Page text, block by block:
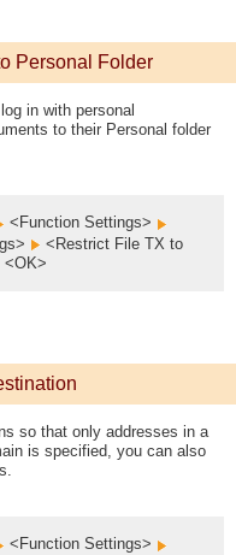
Personal Folder
in with personal
to their Personal folder
<Function Settings>
<Restrict File TX to
<OK>
so that only addresses in a
is specified, you can also
<Function Settings>